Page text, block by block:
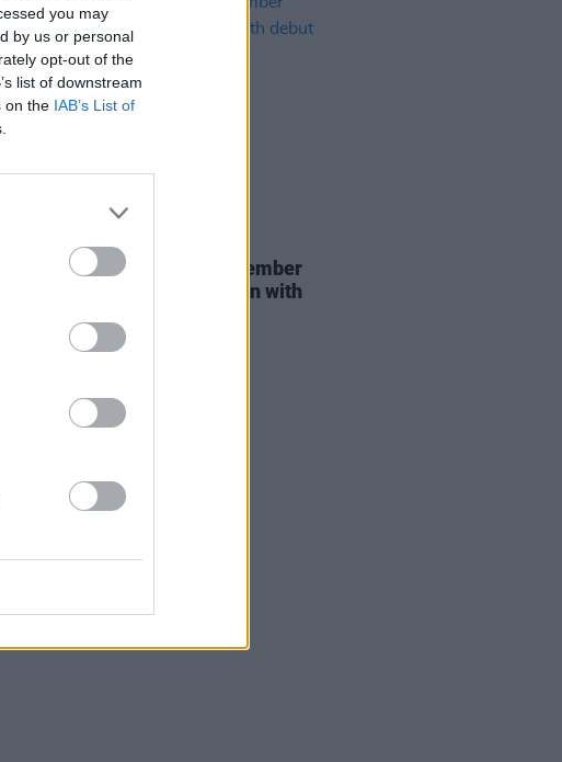
you may
by us or personal
opt-out of the
list of downstream
on the IAB’s List of
Former Brockhampton member
Bearface returns as Ciarán with